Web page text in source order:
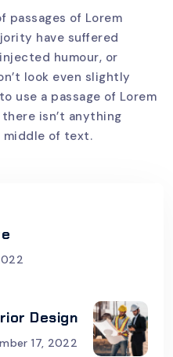
passages of Lorem
have suffered
humour, or
look even slightly
use a passage of Lorem
isn’t anything
middle of text.
Design
17, 2022